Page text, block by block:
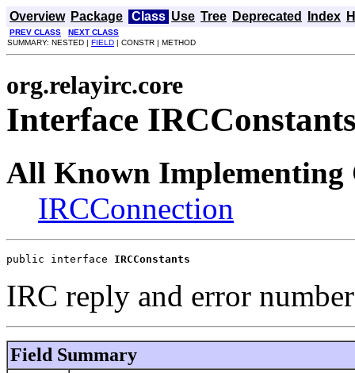
Overview Package Class Use Tree Deprecated Index
PREV CLASS
NEXT CLASS
SUMMARY: NESTED | FIELD | CONSTR | METHOD
org.relayirc.core
Interface
All Known Implementing
IRCConnection
public interface IRCConstants
IRC reply and error
Field Summary